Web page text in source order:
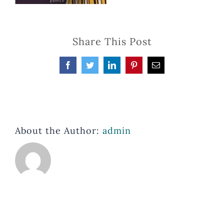
Share This Post
FacebookTwitterLinkedInPinterestEmail
About the Author: admin